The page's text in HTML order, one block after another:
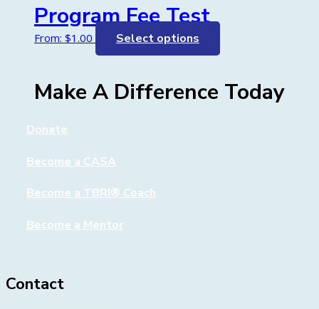
Program Fee Test
From: $1.00 Select options
Make A Difference Today
Donate
Become a CASA
Become a TBRI® Coach
Become a Mentor
Contact